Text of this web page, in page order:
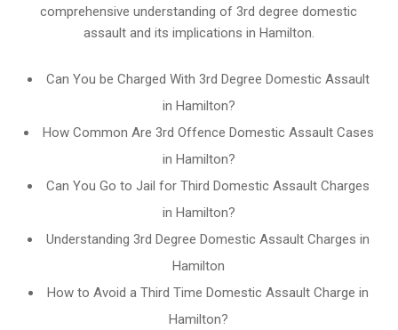
comprehensive understanding of 3rd degree domestic
assault and its implications in Hamilton.
Can You be Charged With 3rd Degree Domestic Assault
in Hamilton?
How Common Are 3rd Offence Domestic Assault Cases
in Hamilton?
Can You Go to Jail for Third Domestic Assault Charges
in Hamilton?
Understanding 3rd Degree Domestic Assault Charges in
Hamilton
How to Avoid a Third Time Domestic Assault Charge in
Hamilton?